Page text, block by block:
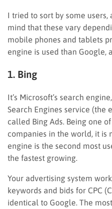
I tried to sort by some
mind that these vary
mobile phones and tablets
engine is used than Google,
1. Bing
It’s Microsoft’s search
Search Engines service (the
called Bing Ads. Being one
companies in the world, it is
engine is the second most
the fastest growing.
Your advertising system
keywords and bids for CPC
identical to Google. The